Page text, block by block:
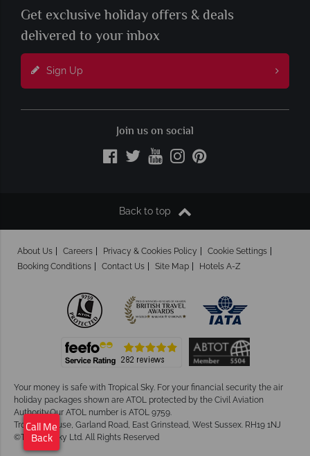
Get exclusive holiday offers & deals
delivered to your inbox
Sign Up
Join us on social
Back to top
About Us Careers Privacy & Cookies Policy
Cookie Settings
Booking Conditions
Contact Us Site Map Hotels A-Z
Your money is safe with Tropical Sky. For your financial security the air
holiday packages shown are ATOL protected by the Civil Aviation
Authority.Our ATOL number is ATOL 9759.
Tropical House, Garland Road, East Grinstead, West Sussex. RH19 1NJ
©Tropical Sky Ltd. All Rights Reserved
Call Me
Back